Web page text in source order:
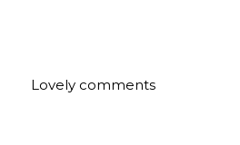
Lovely comments